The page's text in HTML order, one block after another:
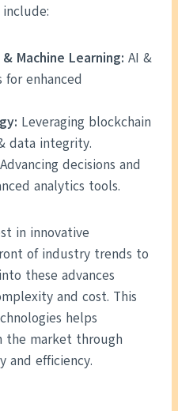
Machine Learning: AI &
for enhanced
Leveraging blockchain
data integrity.
Advancing decisions and
analytics tools.
in innovative
of industry trends to
these advances
and cost. This
helps
the market through
and efficiency.